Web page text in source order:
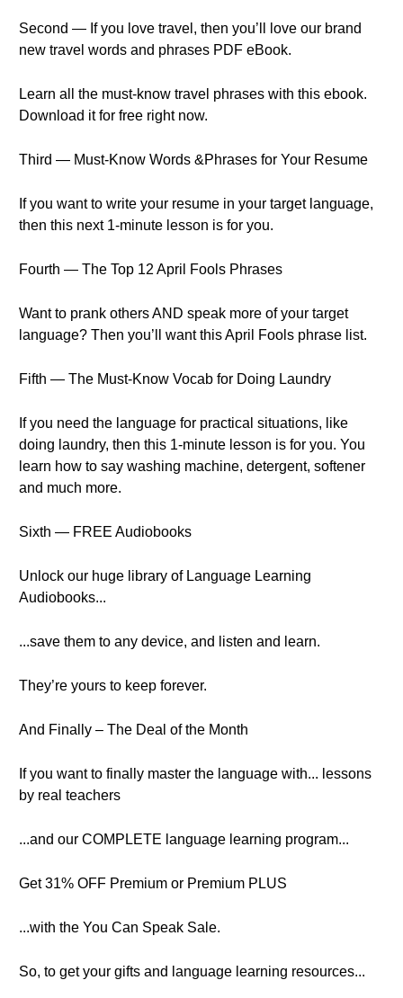
Second — If you love travel, then you’ll love our brand
new travel words and phrases PDF eBook.
Learn all the must-know travel phrases with this ebook.
Download it for free right now.
Third — Must-Know Words &Phrases for Your Resume
If you want to write your resume in your target language,
then this next 1-minute lesson is for you.
Fourth — The Top 12 April Fools Phrases
Want to prank others AND speak more of your target
language? Then you’ll want this April Fools phrase list.
Fifth — The Must-Know Vocab for Doing Laundry
If you need the language for practical situations, like
doing laundry, then this 1-minute lesson is for you. You
learn how to say washing machine, detergent, softener
and much more.
Sixth — FREE Audiobooks
Unlock our huge library of Language Learning
Audiobooks...
...save them to any device, and listen and learn.
They’re yours to keep forever.
And Finally – The Deal of the Month
If you want to finally master the language with... lessons
by real teachers
...and our COMPLETE language learning program...
Get 31% OFF Premium or Premium PLUS
...with the You Can Speak Sale.
So, to get your gifts and language learning resources...